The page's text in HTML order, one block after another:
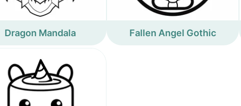
Dragon Mandala Fallen Angel Gothic